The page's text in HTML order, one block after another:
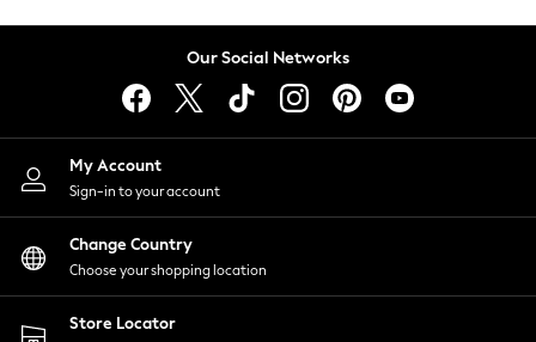
Lingerie
Nightwear
Shirts & Blouses
Shorts
Skirts
Suits & Tailoring
Sportswear
Swimwear
Our Social Networks
My Account
Sign-in to your account
Change Country
Choose your shopping location
Store Locator